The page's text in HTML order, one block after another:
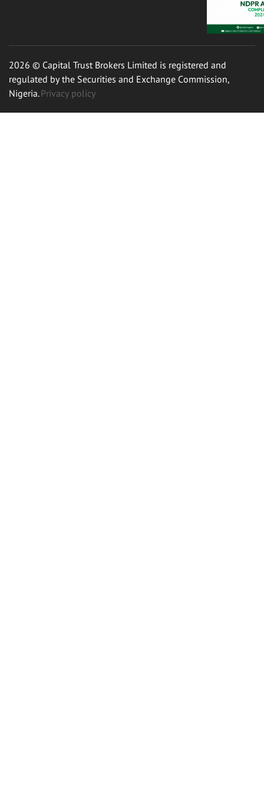
2026 © Capital Trust Brokers Limited is registered and
regulated by the Securities and Exchange Commission,
Nigeria.Privacy policy